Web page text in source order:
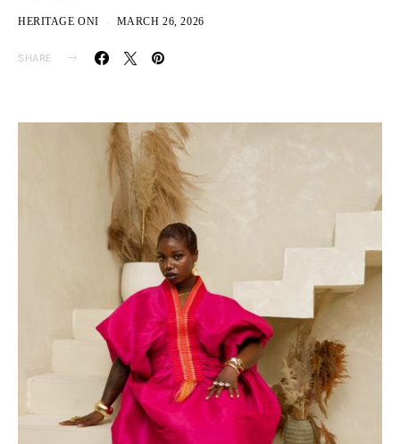
HERITAGE ONI MARCH 26, 2026
SHARE